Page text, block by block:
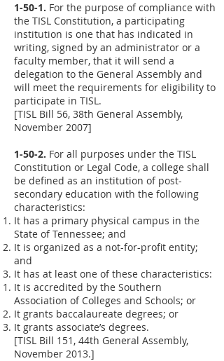
1-50-1. For the purpose of compliance with
the TISL Constitution, a participating
institution is one that has indicated in
writing, signed by an administrator or a
faculty member, that it will send a
delegation to the General Assembly and
will meet the requirements for eligibility to
participate in TISL.
[TISL Bill 56, 38th General Assembly,
November 2007]
1-50-2. For all purposes under the TISL
Constitution or Legal Code, a college shall
be defined as an institution of post-
secondary education with the following
characteristics:
It has a primary physical campus in the
State of Tennessee; and
It is organized as a not-for-profit entity;
and
It has at least one of these characteristics:
It is accredited by the Southern
Association of Colleges and Schools; or
It grants baccalaureate degrees; or
It grants associate’s degrees.
[TISL Bill 151, 44th General Assembly,
November 2013.]